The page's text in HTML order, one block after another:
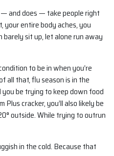
and does — take people right
your entire body aches, you
barely sit up, let alone run away
to be in when you’re
all that, flu season is in the
be trying to keep down food
cracker, you’ll also likely be
outside. While trying to outrun
in the cold. Because that